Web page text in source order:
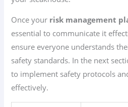
Once your risk management
essential to communicate it
ensure everyone understands
safety standards. In the next
to implement safety protocols
effectively.